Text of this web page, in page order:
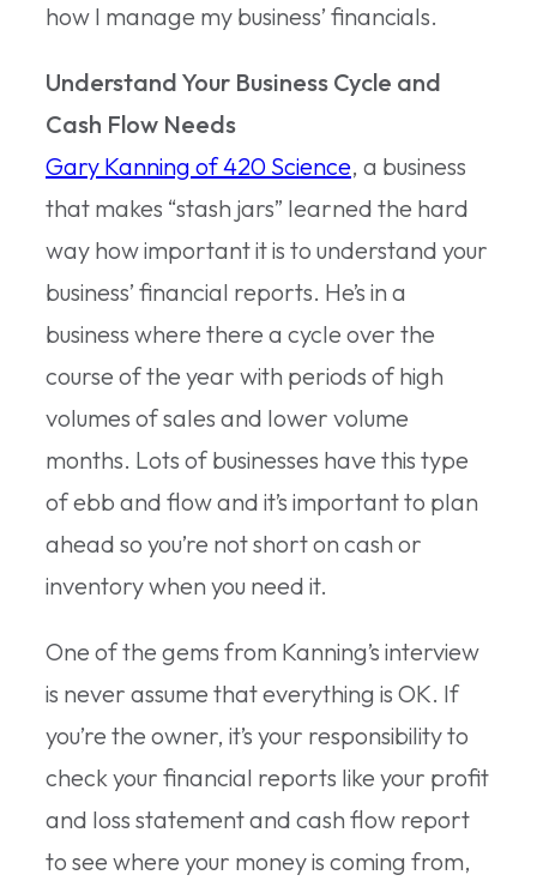
how I manage my business’ financials.
Understand Your Business Cycle and
Cash Flow Needs
Gary Kanning of 420 Science, a business
that makes “stash jars” learned the hard
way how important it is to understand your
business’ financial reports. He’s in a
business where there a cycle over the
course of the year with periods of high
volumes of sales and lower volume
months. Lots of businesses have this type
of ebb and flow and it’s important to plan
ahead so you’re not short on cash or
inventory when you need it.
One of the gems from Kanning’s interview
is never assume that everything is OK. If
you’re the owner, it’s your responsibility to
check your financial reports like your profit
and loss statement and cash flow report
to see where your money is coming from,